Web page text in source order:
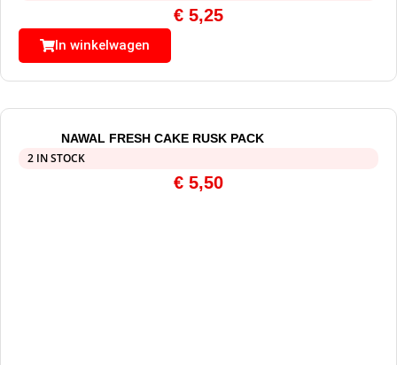
€ 5,25
In winkelwagen
NAWAL FRESH CAKE RUSK PACK
2 IN STOCK
€ 5,50